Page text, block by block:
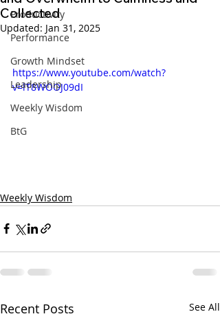
Productivity
Performance
Growth Mindset
Leadership
Weekly Wisdom
BtG
Collected
Updated: Jan 31, 2025
https://www.youtube.com/watch?
v=lT8WOOJ09dI
Weekly Wisdom
Recent Posts See All